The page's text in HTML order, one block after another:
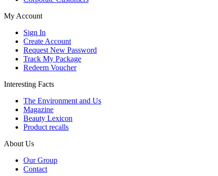
My Account
Sign In
Create Account
Request New Password
Track My Package
Redeem Voucher
Interesting Facts
The Environment and Us
Magazine
Beauty Lexicon
Product recalls
About Us
Our Group
Contact